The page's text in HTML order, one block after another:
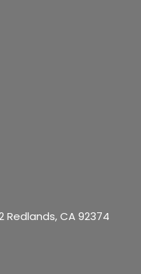
Redlands, CA 92374